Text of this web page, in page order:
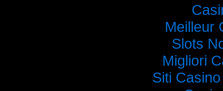
Meilleur
Slots
Migliori
Siti